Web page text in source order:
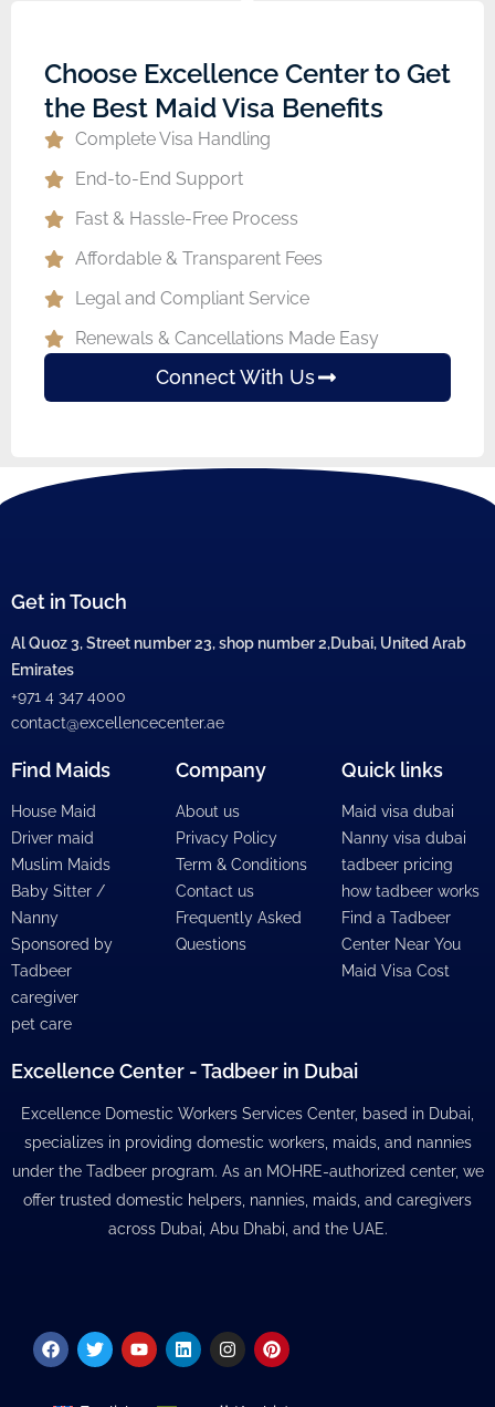
Choose Excellence Center to Get
the Best Maid Visa Benefits
Complete Visa Handling
End-to-End Support
Fast & Hassle-Free Process
Affordable & Transparent Fees
Legal and Compliant Service
Renewals & Cancellations Made Easy
Connect With Us
Get in Touch
Al Quoz 3, Street number 23, shop number 2,Dubai, United Arab
Emirates
+971 4 347 4000
contact@excellencecenter.ae
Find Maids
House Maid
Driver maid
Muslim Maids
Baby Sitter /
Nanny
Sponsored by
Tadbeer
caregiver
pet care
Company
About us
Privacy Policy
Term & Conditions
Contact us
Frequently Asked
Questions
Quick links
Maid visa dubai
Nanny visa dubai
tadbeer pricing
how tadbeer works
Find a Tadbeer
Center Near You
Maid Visa Cost
Excellence Center - Tadbeer in Dubai
Excellence Domestic Workers Services Center, based in Dubai,
specializes in providing domestic workers, maids, and nannies
under the Tadbeer program. As an MOHRE-authorized center, we
offer trusted domestic helpers, nannies, maids, and caregivers
across Dubai, Abu Dhabi, and the UAE.
Facebook
TwitterYoutubeLinkedinInstagramPinterest